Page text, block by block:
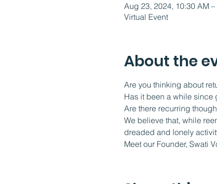
Aug 23, 2024, 10:30 AM –
Virtual Event
About the
Are you thinking about
Has it been a while since
Are there recurring
We believe that, while
dreaded and lonely
Meet our Founder, Swati